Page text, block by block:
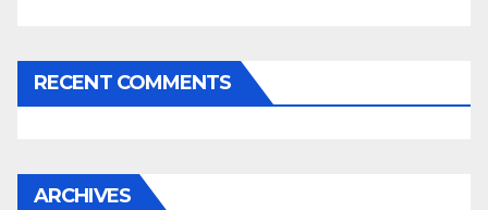
RECENT COMMENTS
ARCHIVES